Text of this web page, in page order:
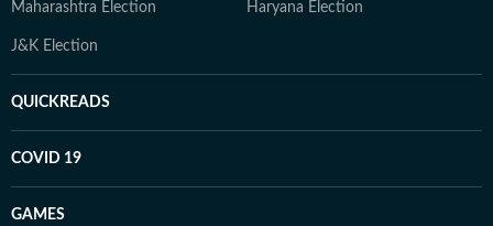
Maharashtra Election Haryana Election
J&K Election
QUICKREADS
COVID 19
GAMES